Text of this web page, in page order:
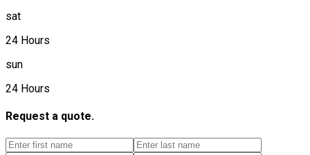
sat
24 Hours
sun
24 Hours
Request a quote.